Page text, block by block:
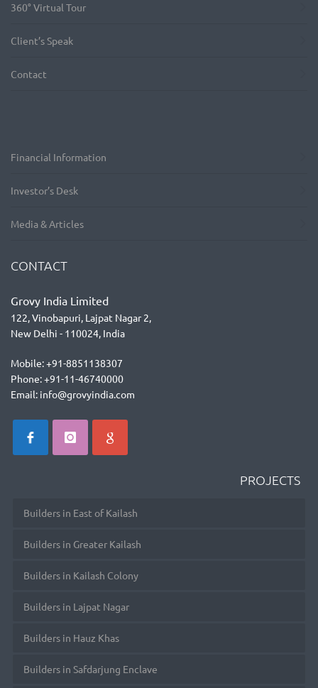
360° Virtual Tour
Client’s Speak
Contact
Financial Information
Investor’s Desk
Media & Articles
CONTACT
Grovy India Limited
122, Vinobapuri, Lajpat Nagar 2,
New Delhi - 110024, India
Mobile: +91-8851138307
Phone: +91-11-46740000
Email: info@grovyindia.com
PROJECTS
Builders in East of Kailash
Builders in Greater Kailash
Builders in Kailash Colony
Builders in Lajpat Nagar
Builders in Hauz Khas
Builders in Safdarjung Enclave